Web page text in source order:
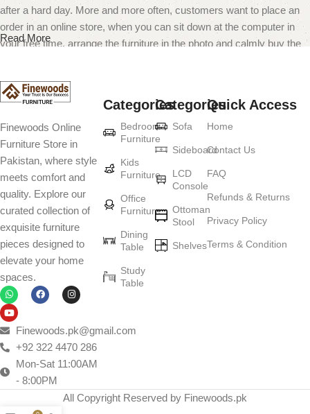
after a hard day. More and more often, customers want to place an
order in an online store, when you can sit down at the computer in
your free time, arrange the furniture in the photo and calmly buy the
Furniture production is a modern form of
art
Furniture manufacturers, as well as manufacturers of other home
goods, are full of amazing offers: we often come across both
standard mass-produced products and unique creations - furniture
from professional craftsmen, which will be appreciated by true
connoisseurs of beauty. We have selected for you the best models
from modern craftsmen who managed to ingeniously combine
elegance, quality and practicality in each product unit. Our
assortment includes products from proven companies. Who for
many years of continuous joint work did not give reason to doubt
their reliability and honesty. All of them guarantee the high quality of
their products, excellent operational characteristics, attractive
appearance of the products, a long period of use of the furniture, as
well as safety.
Read More
Finewoods Online
Furniture Store in
Pakistan, where style
meets comfort and
quality. Explore our
curated collection of
exquisite furniture
pieces designed to
elevate your home
spaces.
Finewoods.pk@gmail.com
+92 322 4470 286
Mon-Sat 11:00AM
- 8:00PM
Categories
Bedroom
Furniture
Kids
Furniture
Office
Furniture
Dining
Table
Study
Table
Categories
Sofa
Sideboard
LCD
Console
Ottoman
Stool
Shelves
Quick Access
Home
Contact Us
FAQ
Refunds & Returns
Privacy Policy
Terms & Condition
All Copyright Reserved by Finewoods.pk